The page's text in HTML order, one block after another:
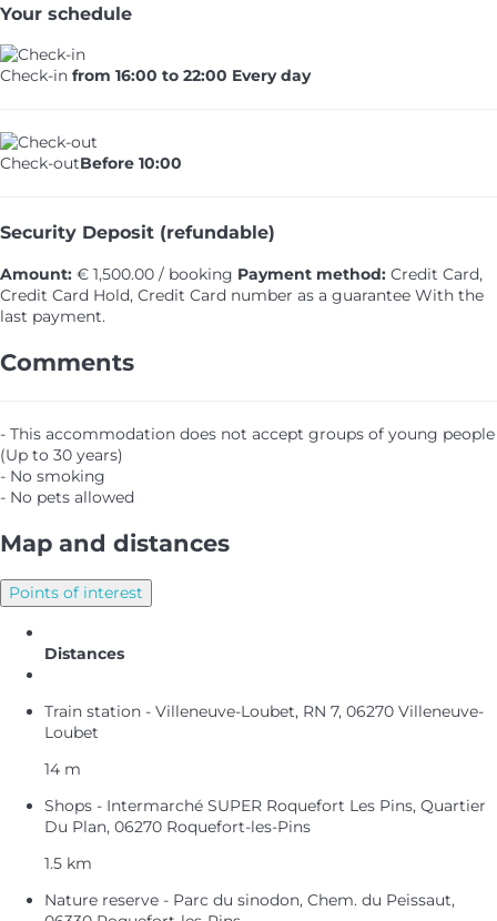
Your schedule
Check-in from 16:00 to 22:00 Every day
Check-outBefore 10:00
Security Deposit (refundable)
Amount: € 1,500.00 / booking Payment method: Credit Card,
Credit Card Hold, Credit Card number as a guarantee With the
last payment.
Comments
- This accommodation does not accept groups of young people
(Up to 30 years)
- No smoking
- No pets allowed
Map and distances
Points of interest
Distances
Train station - Villeneuve-Loubet, RN 7, 06270 Villeneuve-
Loubet
14 m
Shops - Intermarché SUPER Roquefort Les Pins, Quartier
Du Plan, 06270 Roquefort-les-Pins
1.5 km
Nature reserve - Parc du sinodon, Chem. du Peissaut,